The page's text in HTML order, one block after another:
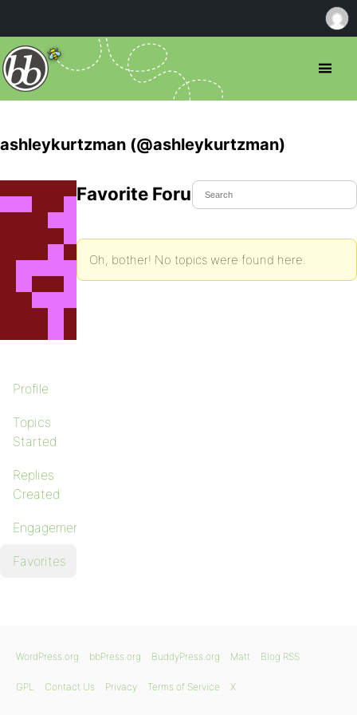
ashleykurtzman (@ashleykurtzman)
Profile
Topics
Started
Replies
Created
Engagements
Favorites
Favorite Forum Topics
Oh, bother! No topics were found here.
WordPress.org bbPress.org BuddyPress.org Matt Blog RSS
GPL Contact Us Privacy Terms of Service X